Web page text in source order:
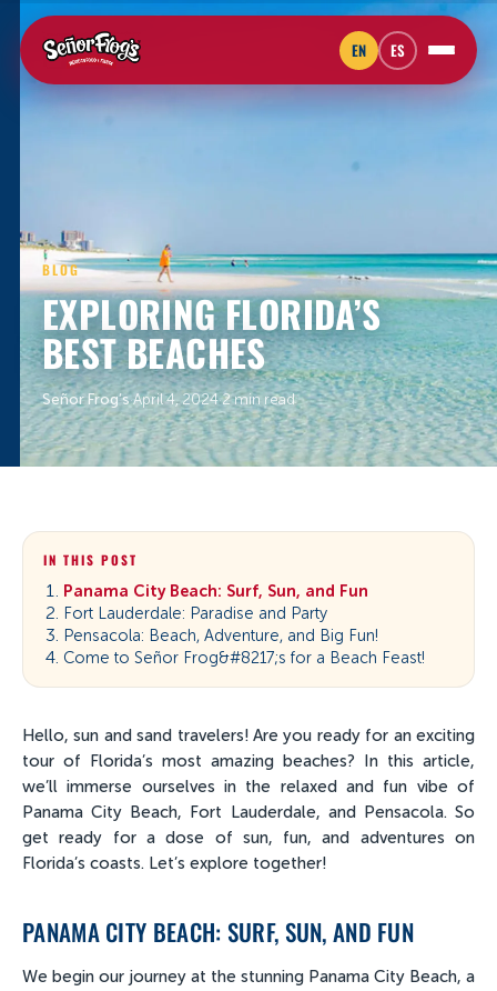
EN ES
BLOG
EXPLORING FLORIDA’S
BEST BEACHES
Señor Frog’s·April 4, 2024·2 min read
IN THIS POST
Panama City Beach: Surf, Sun, and Fun
Fort Lauderdale: Paradise and Party
Pensacola: Beach, Adventure, and Big Fun!
Come to Señor Frog&#8217;s for a Beach Feast!
Hello, sun and sand travelers! Are you ready for an exciting
tour of Florida’s most amazing beaches? In this article,
we’ll immerse ourselves in the relaxed and fun vibe of
Panama City Beach, Fort Lauderdale, and Pensacola. So
get ready for a dose of sun, fun, and adventures on
Florida’s coasts. Let’s explore together!
PANAMA CITY BEACH: SURF, SUN, AND FUN
We begin our journey at the stunning Panama City Beach, a